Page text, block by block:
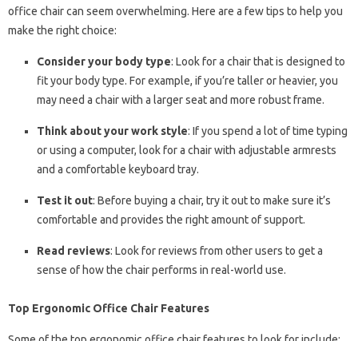
office chair can seem overwhelming. Here are a few tips to help you
make the right choice:
Consider your body type: Look for a chair that is designed to
fit your body type. For example, if you’re taller or heavier, you
may need a chair with a larger seat and more robust frame.
Think about your work style: If you spend a lot of time typing
or using a computer, look for a chair with adjustable armrests
and a comfortable keyboard tray.
Test it out: Before buying a chair, try it out to make sure it’s
comfortable and provides the right amount of support.
Read reviews: Look for reviews from other users to get a
sense of how the chair performs in real-world use.
Top Ergonomic Office Chair Features